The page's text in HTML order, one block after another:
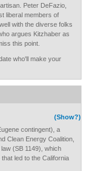
Peter DeFazio,
liberal members of
with the diverse folks
argues Kitzhaber as
this point.
who'll make your
(Show?)
contingent), a
Clean Energy Coalition,
(SB 1149), which
led to the California